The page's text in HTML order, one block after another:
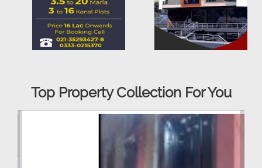
Top Property Collection For You